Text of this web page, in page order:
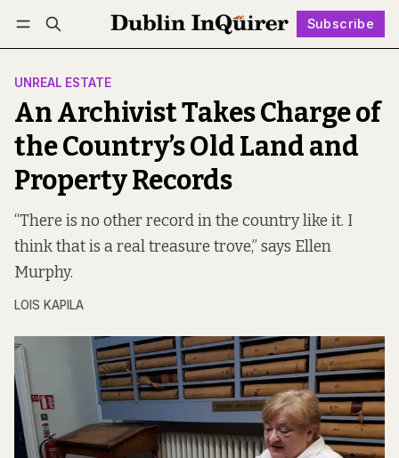
Subscribe
Log in Subscribe Follow
UNREAL ESTATE
An Archivist Takes Charge of
the Country’s Old Land and
Property Records
“There is no other record in the country like it. I
think that is a real treasure trove,” says Ellen
Murphy.
LOIS KAPILA